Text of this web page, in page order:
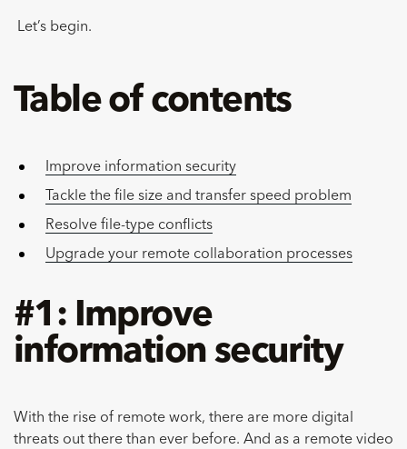
Let’s begin.
Table of contents
Improve information security
Tackle the file size and transfer speed problem
Resolve file-type conflicts
Upgrade your remote collaboration processes
#1: Improve
information security
With the rise of remote work, there are more digital
threats out there than ever before. And as a remote video